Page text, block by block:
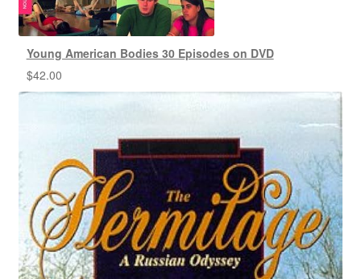
Young American Bodies 30 Episodes on DVD
$42.00